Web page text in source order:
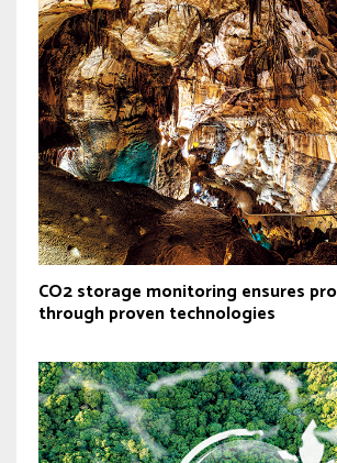
CO2 storage monitoring ensures
through proven technologies